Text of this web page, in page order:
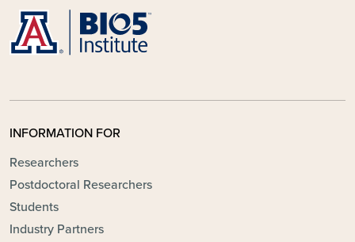
INFORMATION FOR
Researchers
Postdoctoral Researchers
Students
Industry Partners